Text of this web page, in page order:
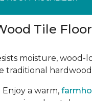
Tile
moisture, wood-
traditional hardwood
: Enjoy a warm,